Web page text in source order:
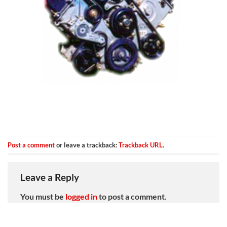
Post a commentor leave a trackback:Trackback URL.
Leave a Reply
You must be logged into post a comment.